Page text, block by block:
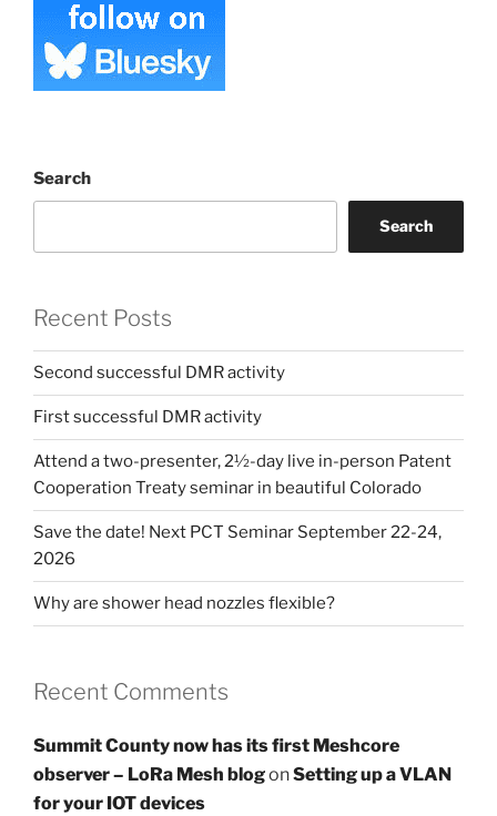
Search
Search
Recent Posts
Second successful DMR activity
First successful DMR activity
Attend a two-presenter, 2½-day live in-person Patent
Cooperation Treaty seminar in beautiful Colorado
Save the date! Next PCT Seminar September 22-24,
2026
Why are shower head nozzles flexible?
Recent Comments
Summit County now has its first Meshcore
observer – LoRa Mesh blogonSetting up a VLAN
for your IOT devices